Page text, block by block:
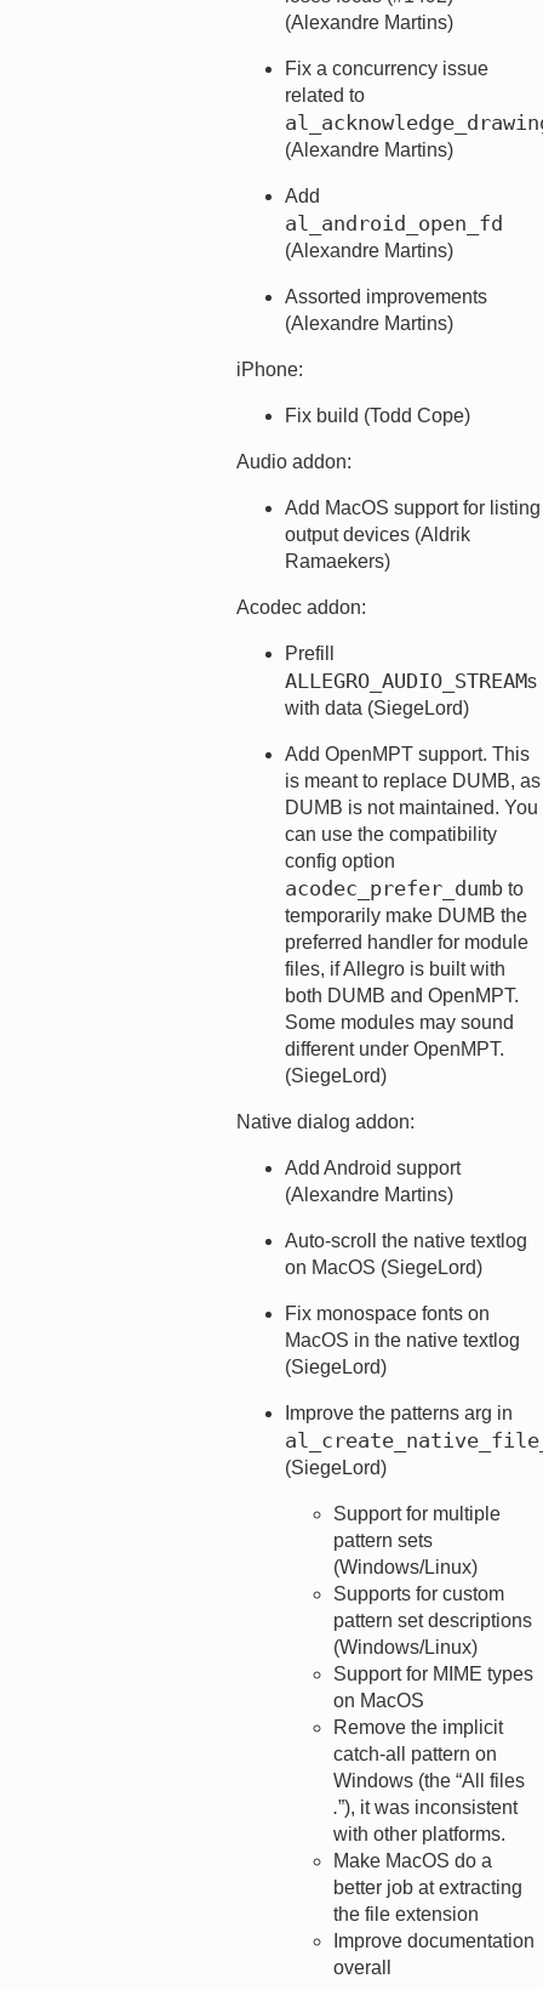
(Alexandre Martins)
Fix a concurrency issue
related to
(Alexandre Martins)
Add
al_android_open_fd
(Alexandre Martins)
Assorted improvements
(Alexandre Martins)
iPhone:
Fix build (Todd Cope)
Audio addon:
Add MacOS support for listing
output devices (Aldrik
Ramaekers)
Acodec addon:
Prefill
ALLEGRO_AUDIO_STREAMs
with data (SiegeLord)
Add OpenMPT support. This
is meant to replace DUMB, as
DUMB is not maintained. You
can use the compatibility
config option
acodec_prefer_dumb to
temporarily make DUMB the
preferred handler for module
files, if Allegro is built with
both DUMB and OpenMPT.
Some modules may sound
different under OpenMPT.
(SiegeLord)
Native dialog addon:
Add Android support
(Alexandre Martins)
Auto-scroll the native textlog
on MacOS (SiegeLord)
Fix monospace fonts on
MacOS in the native textlog
(SiegeLord)
Improve the patterns arg in
(SiegeLord)
Support for multiple
pattern sets
(Windows/Linux)
Supports for custom
pattern set descriptions
(Windows/Linux)
Support for MIME types
on MacOS
Remove the implicit
catch-all pattern on
Windows (the “All files
.”), it was inconsistent
with other platforms.
Make MacOS do a
better job at extracting
the file extension
Improve documentation
overall